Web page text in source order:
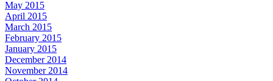
May 2015
April 2015
March 2015
February 2015
January 2015
December 2014
November 2014